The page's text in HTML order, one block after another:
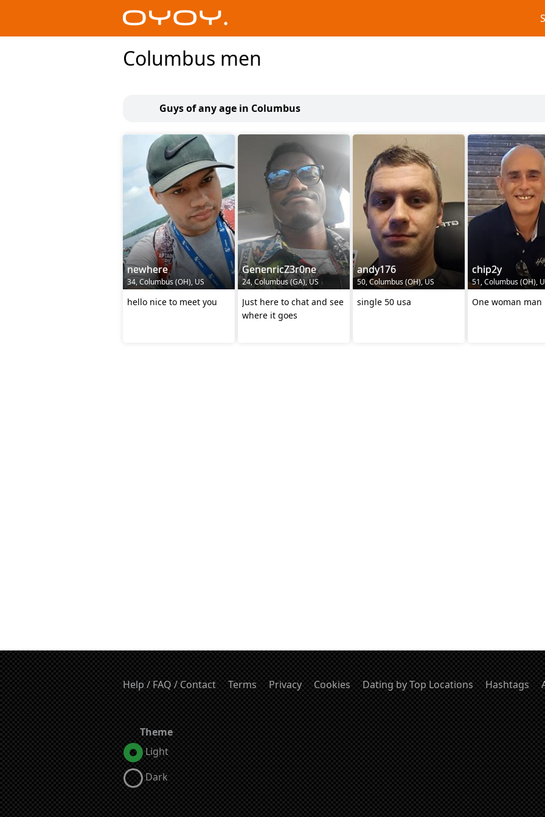
Columbus men
Guys of any age in Columbus
newhere
34, Columbus (OH), US
hello nice to meet you
GenenricZ3r0ne
24, Columbus (GA), US
Just here to chat and see
where it goes
andy176
50, Columbus (OH), US
single 50 usa
chip2y
51, Columbus (OH),
One woman man
Help / FAQ / Contact Terms Privacy Cookies Dating by Top Locations Hashtags
Theme
Light
Dark